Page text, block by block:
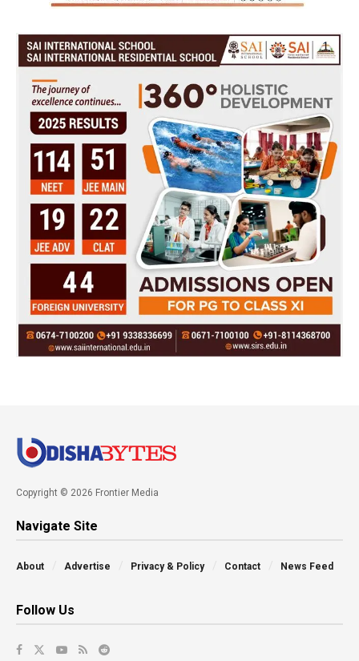
Copyright © 2026 Frontier Media
Navigate Site
About Advertise Privacy & Policy Contact News Feed
Follow Us